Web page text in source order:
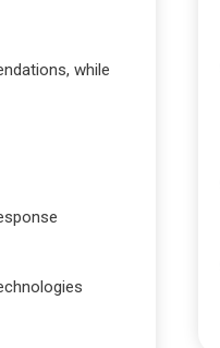
while